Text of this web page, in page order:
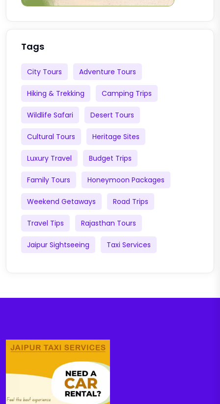
Tags
City Tours Adventure Tours
Hiking & Trekking Camping Trips
Wildlife Safari Desert Tours
Cultural Tours Heritage Sites
Luxury Travel Budget Trips
Family Tours Honeymoon Packages
Weekend Getaways Road Trips
Travel Tips Rajasthan Tours
Jaipur Sightseeing Taxi Services